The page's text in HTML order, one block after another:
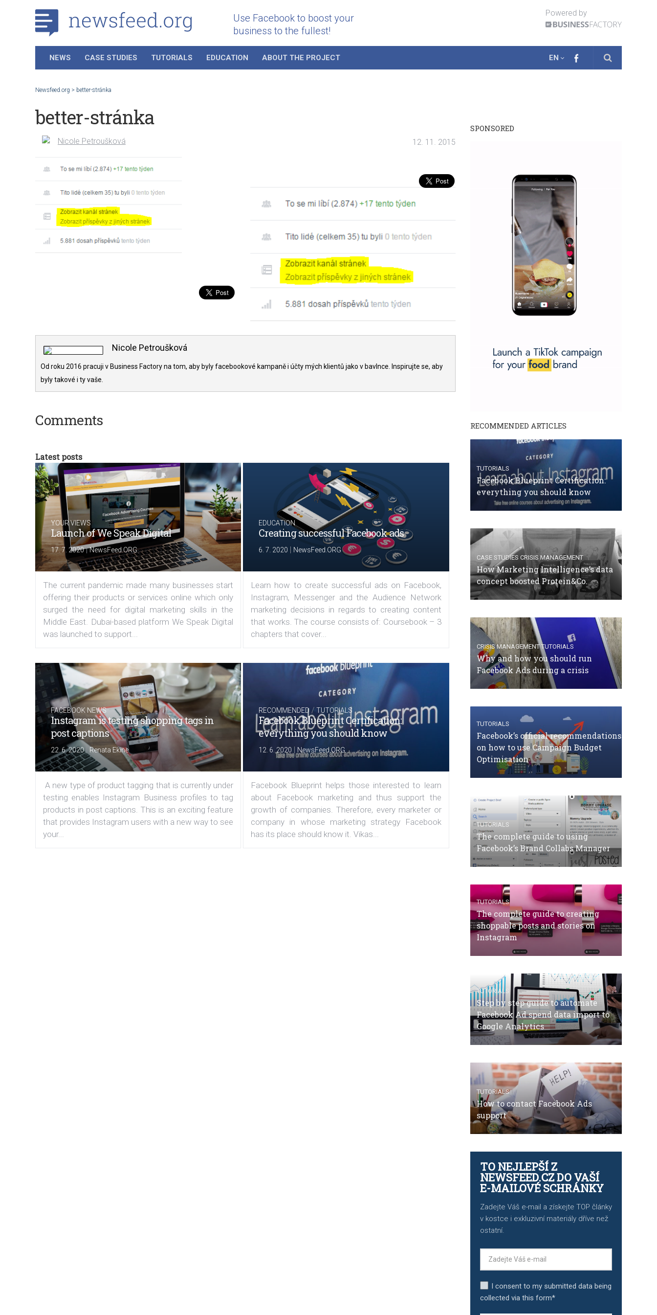
Use Facebook to boost your
business to the fullest!
Powered by
NEWS CASE STUDIES TUTORIALS EDUCATION ABOUT THE PROJECT EN
Newsfeed.org > better-stránka
better-stránka
Nicole Petroušková 12. 11. 2015
Nicole Petroušková
Od roku 2016 pracuji v Business Factory na tom, aby byly facebookové kampaně i účty mých klientů jako v bavlnce. Inspirujte se, aby
byly takové i ty vaše.
Comments
Latest posts
YOUR VIEWS
Launch of We Speak Digital
17. 7. 2020|NewsFeed.ORG
The current pandemic made many businesses start
offering their products or services online which only
surged the need for digital marketing skills in the
Middle East. Dubai-based platform We Speak Digital
was launched to support...
EDUCATION
Creating successful Facebook ads
6. 7. 2020 | NewsFeed.ORG
Learn how to create successful ads on Facebook,
Instagram, Messenger and the Audience Network
marketing decisions in regards to creating content
that works. The course consists of: Coursebook – 3
chapters that cover...
FACEBOOK NEWS
Instagram is testing shopping tags in
post captions
22. 6. 2020| Renata Ekine
A new type of product tagging that is currently under
testing enables Instagram Business profiles to tag
products in post captions. This is an exciting feature
that provides Instagram users with a new way to see
your...
RECOMMENDED /TUTORIALS
Facebook Blueprint Certification:
everything you should know
12. 6. 2020 | NewsFeed.ORG
Facebook Blueprint helps those interested to learn
about Facebook marketing and thus support the
growth of companies. Therefore, every marketer or
company in whose marketing strategy Facebook
has its place should know it. Vikas...
SPONSORED
RECOMMENDED ARTICLES
TUTORIALS
Facebook Blueprint Certification:
everything you should know
CASE STUDIES CRISIS MANAGEMENT
How Marketing Intelligence’s data
concept boosted Protein&Co.
CRISIS MANAGEMENT TUTORIALS
Why and how you should run
Facebook Ads during a crisis
TUTORIALS
Facebook’s official recommendations
on how to use Campaign Budget
Optimisation
TUTORIALS
The complete guide to using
Facebook’s Brand Collabs Manager
TUTORIALS
The complete guide to creating
shoppable posts and stories on
Instagram
TUTORIALS
Step by step guide to automate
Facebook Ad spend data import to
Google Analytics
TUTORIALS
How to contact Facebook Ads
support
TO NEJLEPŠÍ Z
NEWSFEED.CZ DO VAŠÍ
E-MAILOVÉ SCHRÁNKY
Zadejte Váš e-mail a získejte TOP články
v kostce i exkluzivní materiály dříve než
ostatní.
I consent to my submitted data being
collected via this form*